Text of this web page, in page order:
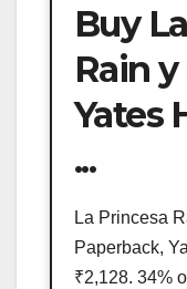
Buy
Rain
Yates
...
La Princesa
Paperback,
₹2,128. 34%